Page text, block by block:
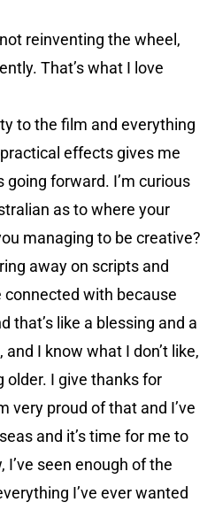
reinventing the wheel,
That’s what I love
to the film and everything
effects gives me
forward. I’m curious
as to where your
managing to be creative?
away on scripts and
connected with because
that’s like a blessing and a
I know what I don’t like,
older. I give thanks for
very proud of that and I’ve
and it’s time for me to
seen enough of the
I’ve ever wanted